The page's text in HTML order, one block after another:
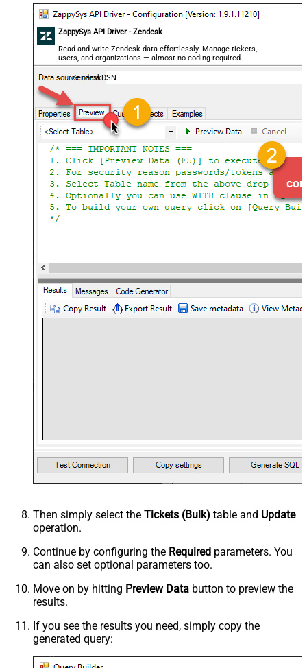
ZappySys API Driver - Zendesk
Read and write Zendesk data effortlessly. Manage tickets,
users, and organizations — almost no coding required.
ZendeskDSN
Then simply select the Tickets (Bulk) table and Update
operation.
Continue by configuring the Required parameters. You
can also set optional parameters too.
Move on by hitting Preview Data button to preview the
results.
If you see the results you need, simply copy the
generated query: